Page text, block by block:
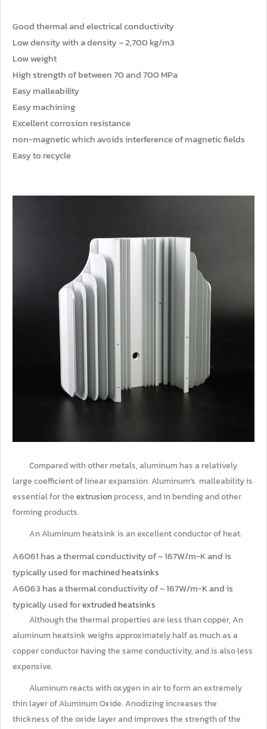
Good thermal and electrical conductivity
Low density with a density ~ 2,700 kg/m3
Low weight
High strength of between 70 and 700 MPa
Easy malleability
Easy machining
Excellent corrosion resistance
non-magnetic which avoids interference of magnetic fields
Easy to recycle
Compared with other metals, aluminum has a relatively
large coefficient of linear expansion. Aluminum’s malleability is
essential for theextrusionprocess, and in bending and other
forming products.
An Aluminum heatsink is an excellent conductor of heat.
A6061 has a thermal conductivity of ~ 167W/m-K and is
typically used formachined heatsinks
A6063 has a thermal conductivity of ~ 167W/m-K and is
typically used forextruded heatsinks
Although the thermal properties are less than copper, An
aluminum heatsink weighs approximately half as much as a
copper conductor having the same conductivity, and is also less
expensive.
Aluminum reacts with oxygen in air to form an extremely
thin layer of Aluminum Oxide. Anodizing increases the
thickness of the oxide layer and improves the strength of the